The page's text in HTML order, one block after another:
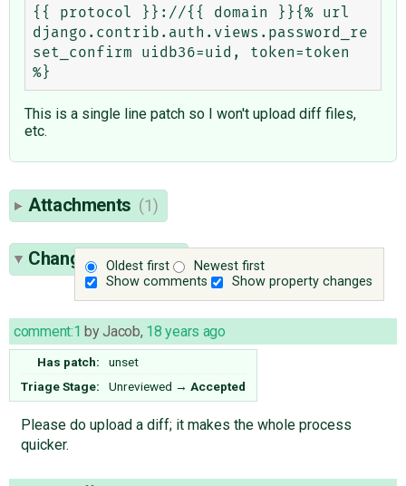
{{ protocol }}://{{ domain }}{% url
django.contrib.auth.views.password_re
set_confirm uidb36=uid, token=token
This is a single line patch so I won't upload diff files,
etc.
Attachments (1)
Oldest first
Newest first
Show comments
Show property changes
Change History(6)
comment:1 byJacob, 18 years ago
Has patch:
unset
Triage Stage:
Unreviewed → Accepted
Please do upload a diff; it makes the whole process
quicker.